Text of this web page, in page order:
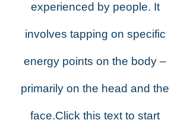
experienced by people. It
involves tapping on specific
energy points on the body –
primarily on the head and the
face.Click this text to start